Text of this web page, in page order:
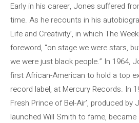
Early in his career, Jones suffered
time. As he recounts in his
Life and Creativity’, in which The
foreword, “on stage we were stars,
we were just black people.” In 1964,
first African-American to hold a top
record label, at Mercury Records. In
Fresh Prince of Bel-Air’, produced by
launched Will Smith to fame,